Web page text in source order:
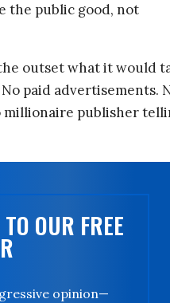
the public good, not
outset what it would
paid advertisements.
millionaire publisher
OUR FREE
opinion—